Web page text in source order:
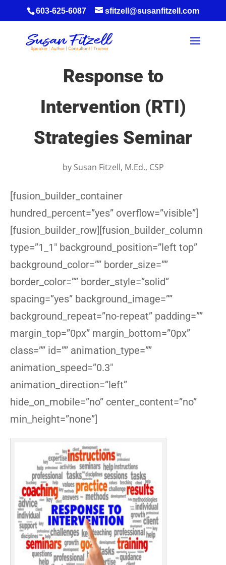
603-625-6087 sfitzell@susanfitzell.com
Response to
Intervention (RTI)
Strategies Seminar
by Susan Fitzell, M.Ed., CSP
[fusion_builder_container
hundred_percent=”yes” overflow=”visible”]
[fusion_builder_row][fusion_builder_column
type=”1_1″ background_position=”left top”
background_color=”” border_size=””
border_color=”” border_style=”solid”
spacing=”yes” background_image=””
background_repeat=”no-repeat” padding=””
margin_top=”0px” margin_bottom=”0px”
class=”” id=”” animation_type=””
animation_speed=”0.3″
animation_direction=”left”
hide_on_mobile=”no” center_content=”no”
min_height=”none”]